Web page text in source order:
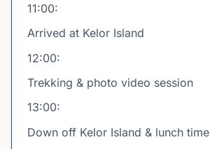
11:00:
Arrived at Kelor Island
12:00:
Trekking & photo video session
13:00:
Down off Kelor Island & lunch time